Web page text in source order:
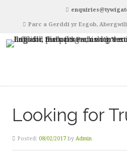
Parc a Gerddi yr Esgob,
Looking for
Posted: 08/02/2017 by Admin